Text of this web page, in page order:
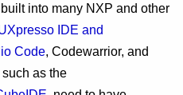
into many NXP and other
IDE and
Code, Codewarrior, and
as the